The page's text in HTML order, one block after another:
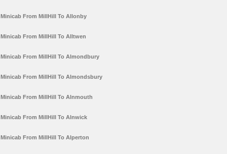
Minicab From MillHill To Allonby
Minicab From MillHill To Alltwen
Minicab From MillHill To Almondbury
Minicab From MillHill To Almondsbury
Minicab From MillHill To Alnmouth
Minicab From MillHill To Alnwick
Minicab From MillHill To Alperton